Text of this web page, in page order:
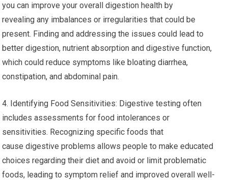
you can improve your overall digestion health by
revealing any imbalances or irregularities that could be
present. Finding and addressing the issues could lead to
better digestion, nutrient absorption and digestive function,
which could reduce symptoms like bloating diarrhea,
constipation, and abdominal pain.
4. Identifying Food Sensitivities: Digestive testing often
includes assessments for food intolerances or
sensitivities. Recognizing specific foods that
cause digestive problems allows people to make educated
choices regarding their diet and avoid or limit problematic
foods, leading to symptom relief and improved overall well-